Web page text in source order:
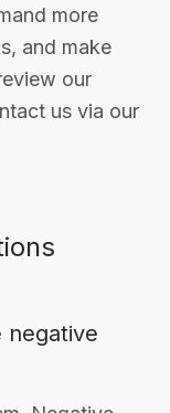
more
and make
our
us via our
negative